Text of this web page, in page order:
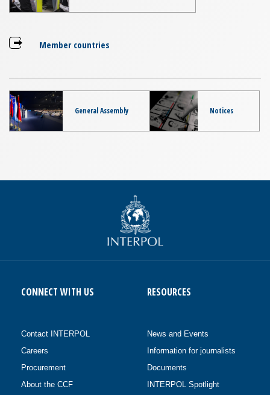
Member countries
General Assembly Notices
CONNECT WITH US
Contact INTERPOL
Careers
Procurement
About the CCF
RESOURCES
News and Events
Information for journalists
Documents
INTERPOL Spotlight